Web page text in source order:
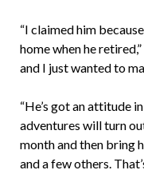
“I claimed him
home when he
and I just wanted to
“He’s got an attitude
adventures will turn
month and then bring
and a few others.